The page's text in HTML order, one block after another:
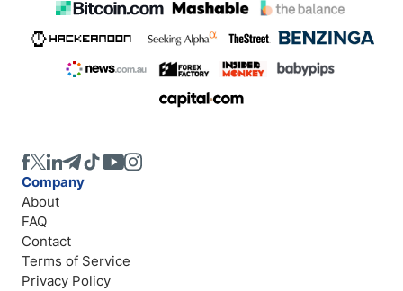
Company
About
FAQ
Contact
Terms of Service
Privacy Policy